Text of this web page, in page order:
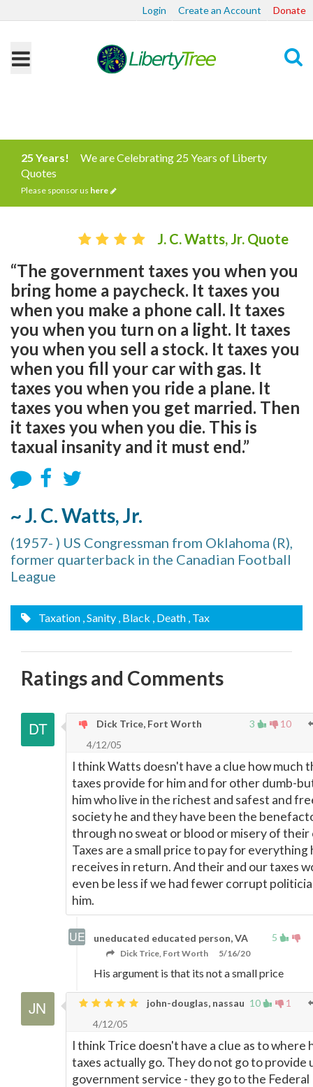
Login Create an Account Donate
25 Years!
We are Celebrating 25 Years of Liberty
Quotes
Please sponsor us here
J. C. Watts, Jr. Quote
“The government taxes you when you
bring home a paycheck. It taxes you
when you make a phone call. It taxes
you when you turn on a light. It taxes
you when you sell a stock. It taxes you
when you fill your car with gas. It
taxes you when you ride a plane. It
taxes you when you get married. Then
it taxes you when you die. This is
taxual insanity and it must end.”
~ J. C. Watts, Jr.
(1957- ) US Congressman from Oklahoma (R),
former quarterback in the Canadian Football
League
Taxation , Sanity , Black , Death , Tax
Ratings and Comments
3 10
Dick Trice, Fort Worth
4/12/05
I think Watts doesn't have a clue how much
taxes provide for him and for other dumb-
him who live in the richest and safest and
society he and they have been the
through no sweat or blood or misery of their
Taxes are a small price to pay for everything
receives in return. And their and our taxes
even be less if we had fewer corrupt
him.
5
uneducated educated person, VA
Dick Trice, Fort Worth 5/16/20
His argument is that its not a small price
10 1
john-douglas, nassau
4/12/05
I think Trice doesn't have a clue as to where
taxes actually go. They do not go to provide
government service - they go to the Federal